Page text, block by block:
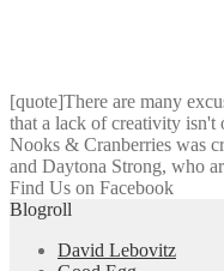
[quote]There are many
that a lack of creativity isn't
Nooks & Cranberries was
and Daytona Strong, who
Find Us on Facebook
Blogroll
David Lebovitz